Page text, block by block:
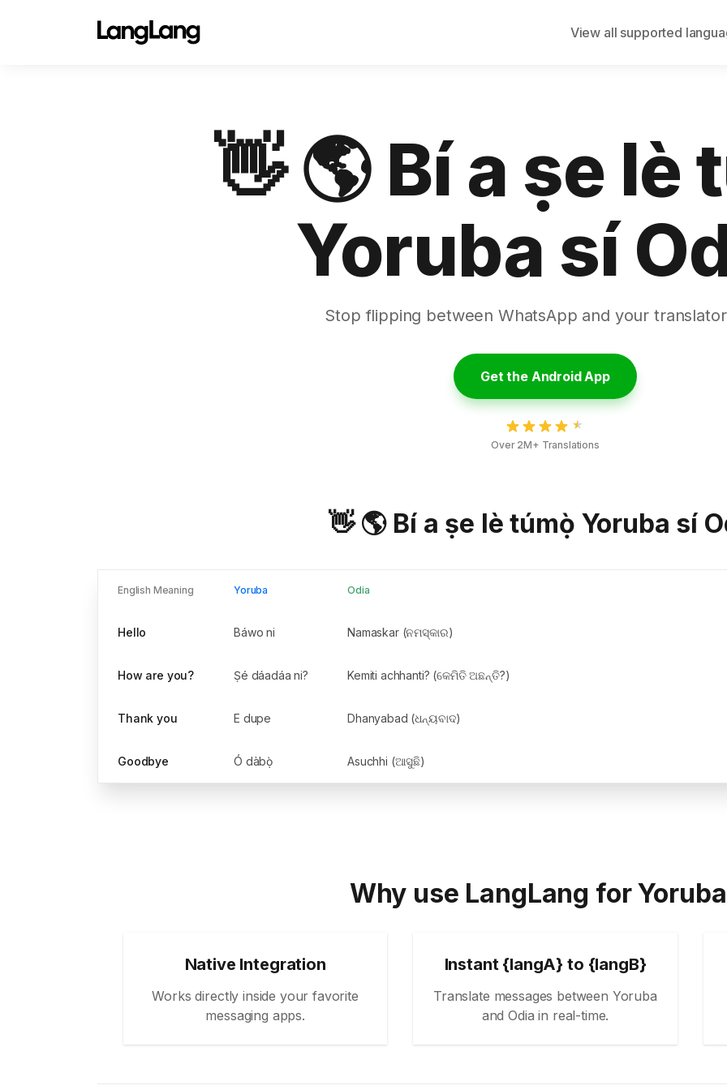
View all supported
👋 🌎 Bí a ṣe lè
Yoruba sí
Stop flipping between WhatsApp and your
Get the Android App
Over 2M+ Translations
👋 🌎 Bí a ṣe lè túmọ̀ Yoruba sí
English Meaning Yoruba Odia
Hello Báwo ni Namaskar (ନମସ୍କାର)
How are you? Ṣé dáadáa ni? Kemiti achhanti? (କେମିତି ଅଛନ୍ତି?)
Thank you E dupe Dhanyabad (ଧନ୍ୟବାଦ)
Goodbye Ó dàbọ̀ Asuchhi (ଆସୁଛି)
Why use LangLang for
Native Integration
Works directly inside your favorite
messaging apps.
Instant {langA} to {langB}
Translate messages between Yoruba
and Odia in real-time.